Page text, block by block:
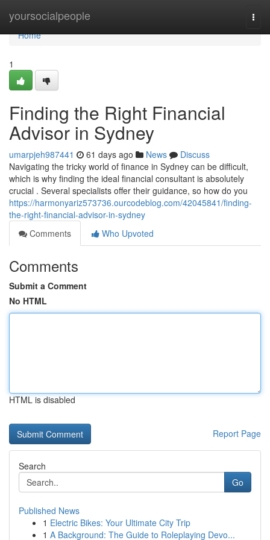
yoursocialpeople
Home
Home
1
Finding the Right Financial
Advisor in Sydney
umarpjeh987441 61 days ago News
Discuss
Navigating the tricky world of finance in Sydney can be difficult,
which is why finding the ideal financial consultant is absolutely
crucial . Several specialists offer their guidance, so how do you
https://harmonyariz573736.ourcodeblog.com/42045841/finding-
the-right-financial-advisor-in-sydney
Comments
Who Upvoted
Comments
Submit a Comment
No HTML
HTML is disabled
Report Page
Search
Go
Published News
1 Electric Bikes: Your Ultimate City Trip
1 A Background: The Guide to Roleplaying Devo...